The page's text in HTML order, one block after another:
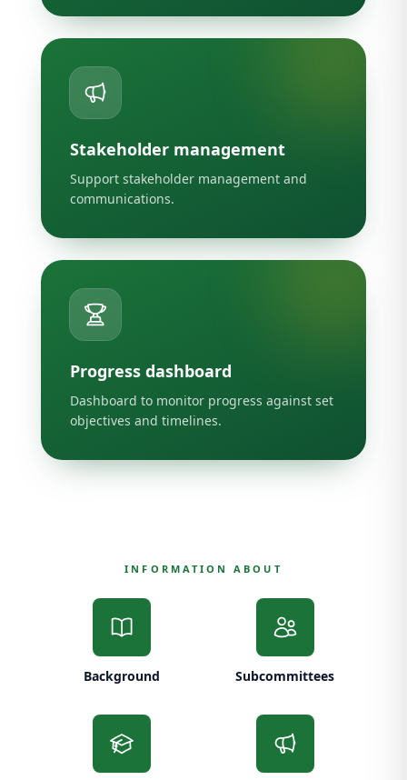
Stakeholder management
Support stakeholder management and
communications.
Progress dashboard
Dashboard to monitor progress against set
objectives and timelines.
INFORMATION ABOUT
Background Subcommittees